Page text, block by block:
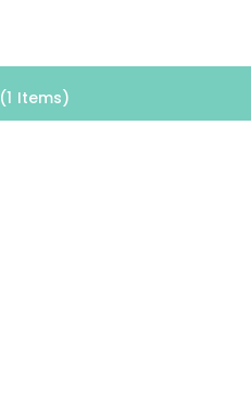
(1 Items)